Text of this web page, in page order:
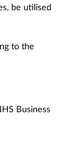
be utilised
to the
Business